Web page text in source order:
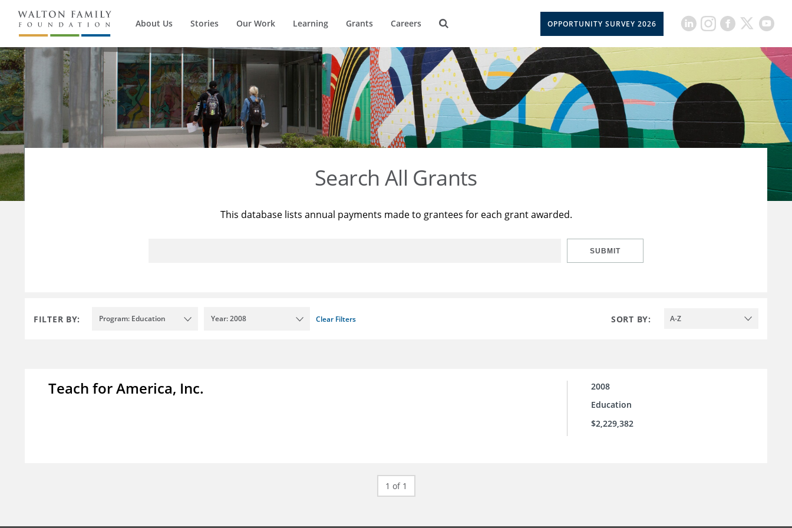
About Us Stories Our Work Learning Grants Careers OPPORTUNITY SURVEY 2026
Search All Grants
This database lists annual payments made to grantees for each grant awarded.
SUBMIT
FILTER BY: Program: Education Year: 2008 Clear Filters SORT BY: A-Z
Teach for America, Inc.
2008
Education
$2,229,382
1 of 1